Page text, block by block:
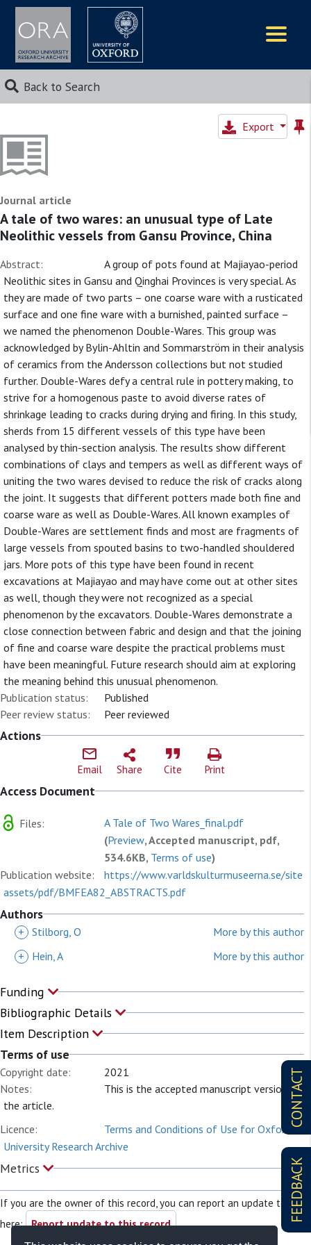
Back to Search
CONTACT
FEEDBACK
Export
Journal article
A tale of two wares: an unusual type of Late
Neolithic vessels from Gansu Province, China
Abstract:
A group of pots found at Majiayao-period
Neolithic sites in Gansu and Qinghai Provinces is very special. As
they are made of two parts – one coarse ware with a rusticated
surface and one fine ware with a burnished, painted surface –
we named the phenomenon Double-Wares. This group was
acknowledged by Bylin-Ahltin and Sommarström in their analysis
of ceramics from the Andersson collections but not studied
further. Double-Wares defy a central rule in pottery making, to
strive for a homogenous paste to avoid diverse rates of
shrinkage leading to cracks during drying and firing. In this study,
sherds from 15 different vessels of this type have been
analysed by thin-section analysis. The results show different
combinations of clays and tempers as well as different ways of
uniting the two wares devised to reduce the risk of cracks along
the joint. It suggests that different potters made both fine and
coarse ware as well as Double-Wares. All known examples of
Double-Wares are settlement finds and most are fragments of
large vessels from spouted basins to two-handled shouldered
jars. More pots of this type have been found in recent
excavations at Majiayao and may have come out at other sites
as well, though they were not recognized as a special
phenomenon by the excavators. Double-Wares demonstrate a
close connection between fabric and design and that the joining
of fine and coarse ware despite the practical problems must
have been meaningful. Future research should aim at exploring
the meaning behind this unusual phenomenon.
Publication status:
Published
Peer review status:
Peer reviewed
Actions
Email Share Cite Print
Access Document
Files:
A Tale of Two Wares_final.pdf
(Preview, Accepted manuscript, pdf,
534.6KB, Terms of use)
Publication website:
https://www.varldskulturmuseerna.se/site
assets/pdf/BMFEA82_ABSTRACTS.pdf
Authors
+ Stilborg, O
More by this author
+
Hein, A More by this author
Funding
Bibliographic Details
Item Description
Terms of use
Copyright date:
2021
Notes:
This is the accepted manuscript version of
the article.
Licence:
Terms and Conditions of Use for Oxford
University Research Archive
Metrics
If you are the owner of this record, you can report an update to it
here: Report update to this record